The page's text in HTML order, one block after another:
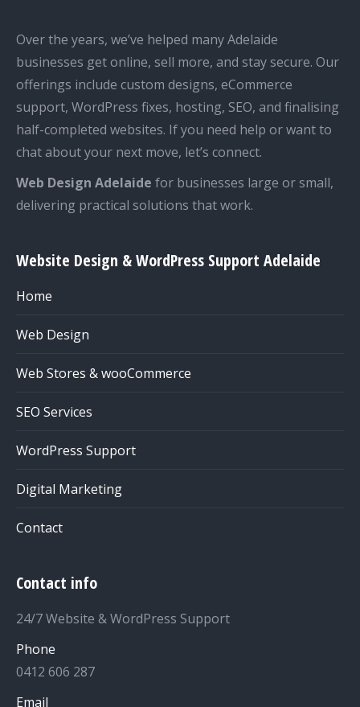
Over the years, we’ve helped many Adelaide
businesses get online, sell more, and stay secure. Our
offerings include custom designs, eCommerce
support, WordPress fixes, hosting, SEO, and finalising
half-completed websites. If you need help or want to
chat about your next move, let’s connect.
Web Design Adelaide for businesses large or small,
delivering practical solutions that work.
Website Design & WordPress Support Adelaide
Home
Web Design
Web Stores & wooCommerce
SEO Services
WordPress Support
Digital Marketing
Contact
Contact info
24/7 Website & WordPress Support
Phone
0412 606 287
Email